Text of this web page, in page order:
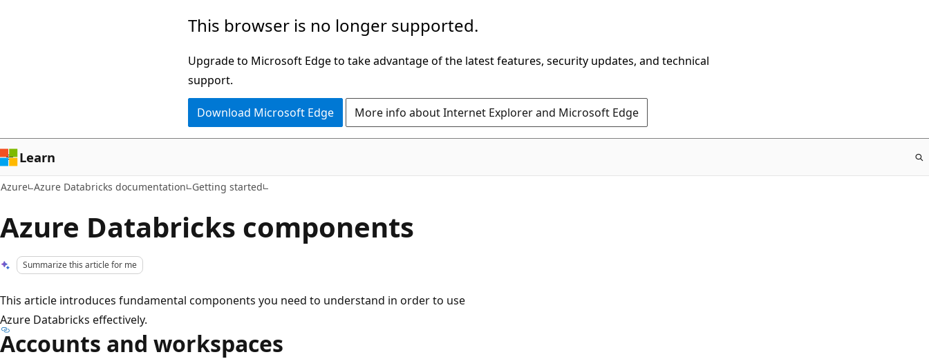
This browser is no longer supported.
Upgrade to Microsoft Edge to take advantage of the latest features, security updates, and technical
support.
Download Microsoft Edge More info about Internet Explorer and Microsoft Edge
Learn
Azure Azure Databricks documentation Getting started
Azure Databricks components
Summarize this article for me
This article introduces fundamental components you need to understand in order to use
Azure Databricks effectively.
Accounts and workspaces